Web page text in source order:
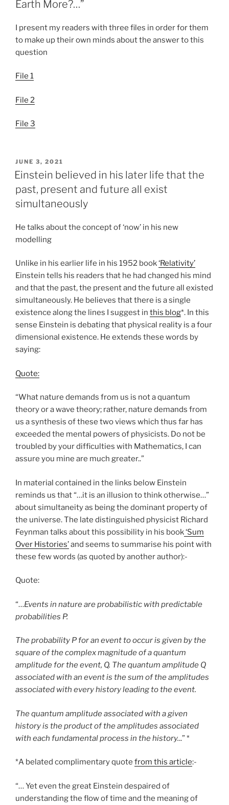
Earth More?…”
I present my readers with three files in order for them
to make up their own minds about the answer to this
question
File 1
File 2
File 3
POSTED
ON
JUNE 3, 2021
Einstein believed in his later life that the
past, present and future all exist
simultaneously
He talks about the concept of ‘now’ in his new
modelling
Unlike in his earlier life in his 1952 book‘Relativity’
Einstein tells his readers that he had changed his mind
and that the past, the present and the future all existed
simultaneously. He believes that there is a single
existence along the lines I suggest in this blog*. In this
sense Einstein is debating that physical reality is a four
dimensional existence. He extends these words by
saying:
Quote:
“What nature demands from us is not a quantum
theory or a wave theory; rather, nature demands from
us a synthesis of these two views which thus far has
exceeded the mental powers of physicists. Do not be
troubled by your difficulties with Mathematics, I can
assure you mine are much greater..”
In material contained in the links below Einstein
reminds us that “…it is an illusion to think otherwise…”
about simultaneity as being the dominant property of
the universe. The late distinguished physicist Richard
Feynman talks about this possibility in his book‘Sum
Over Histories’and seems to summarise his point with
these few words (as quoted by another author):-
Quote:
“…Events in nature are probabilistic with predictable
probabilities P.
The probability P for an event to occur is given by the
square of the complex magnitude of a quantum
amplitude for the event, Q. The quantum amplitude Q
associated with an event is the sum of the amplitudes
associated with every history leading to the event.
The quantum amplitude associated with a given
history is the product of the amplitudes associated
with each fundamental process in the history...” *
*A belated complimentary quote from this article:-
“… Yet even the great Einstein despaired of
understanding the flow of time and the meaning of